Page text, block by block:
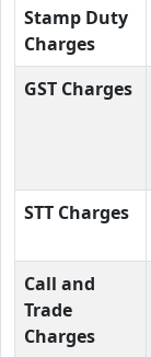
Stamp Duty
Charges
GST Charges
STT Charges
Call and
Trade
Charges